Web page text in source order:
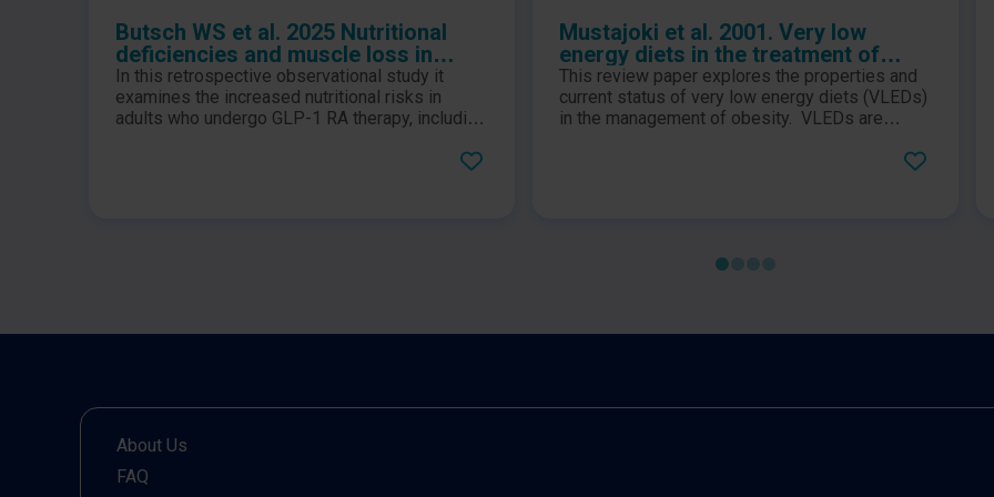
Butsch WS et al. 2025 Nutritional
deficiencies and muscle loss in
adults with type 2 diabetes using
GLP-1 receptor agonists: A
retrospective observational study
In this retrospective observational study it
examines the increased nutritional risks in
adults who undergo GLP-1 RA therapy, including
Mustajoki et al. 2001. Very low
energy diets in the treatment of
obesity
This review paper explores the properties and
current status of very low energy diets (VLEDs)
in the management of obesity. VLEDs are
less than 3.4MJ (800kcal) per day and contain
About Us
FAQ